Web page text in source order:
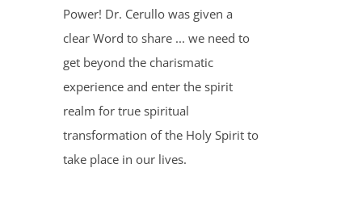
Power! Dr. Cerullo was given a
clear Word to share ... we need to
get beyond the charismatic
experience and enter the spirit
realm for true spiritual
transformation of the Holy Spirit to
take place in our lives.